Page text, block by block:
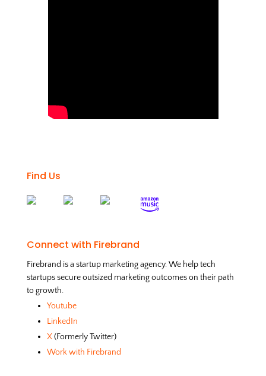
Find Us
Connect with Firebrand
Firebrand is a startup marketing agency. We help tech
startups secure outsized marketing outcomes on their path
to growth.
Youtube
LinkedIn
X(Formerly Twitter)
Work with Firebrand